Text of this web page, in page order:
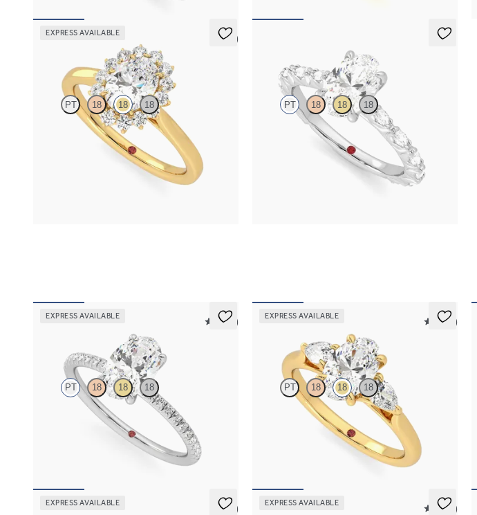
EXPRESS AVAILABLE
5 (6)
PT 18 18 18
Oval diamond center and floral diamond halo
engagement ring set in 18K yellow gold
PT 18 18 18
Oval center engagement ring with marquise
diamond petal set pavé platinum band
EXPRESS AVAILABLE
5 (24)
PT 18 18 18
Oval diamond center and fishtail pavé diamond
band engagement ring set in platinum
EXPRESS AVAILABLE
5 (16)
PT 18 18 18
Oval diamond center and pear side diamonds
engagement ring set in 18K yellow gold
EXPRESS AVAILABLE
5 (7)
EXPRESS AVAILABLE
5 (14)